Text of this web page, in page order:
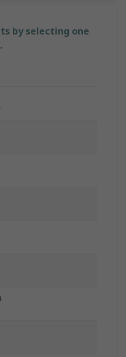
by selecting one